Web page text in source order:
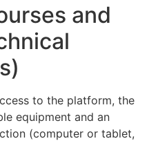
and
to the platform, the
equipment and an
(computer or tablet,